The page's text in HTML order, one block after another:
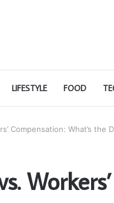
LIFESTYLE FOOD
Compensation: What’s the